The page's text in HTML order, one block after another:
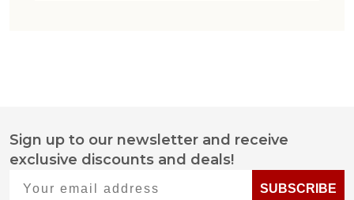
Footer
Start
Sign up to our newsletter and receive
exclusive discounts and deals!
SUBSCRIBE